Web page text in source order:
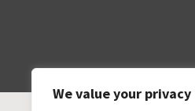
We value your privacy